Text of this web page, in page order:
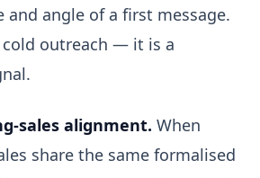
and angle of a first message.
outreach — it is a
sales alignment. When
share the same formalised